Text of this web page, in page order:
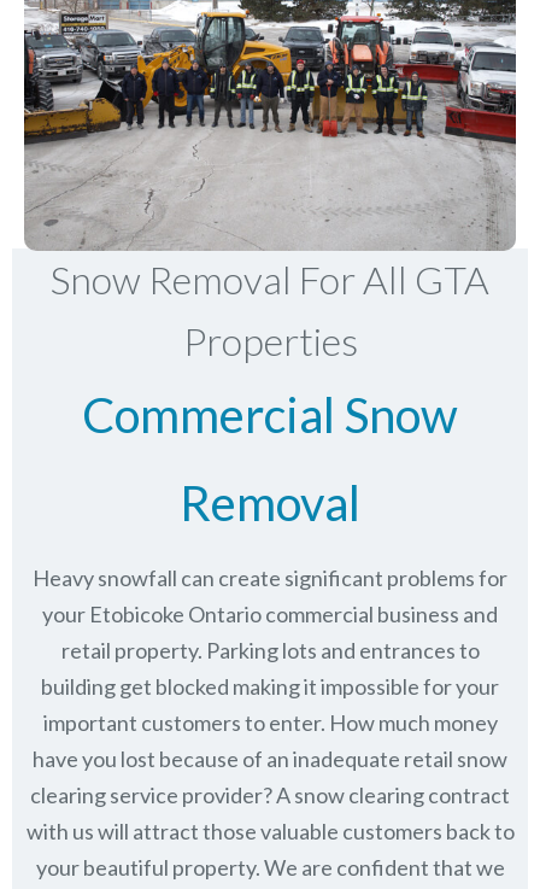
Snow Removal For All GTA
Properties
Commercial Snow
Removal
Heavy snowfall can create significant problems for
your Etobicoke Ontario commercial business and
retail property. Parking lots and entrances to
building get blocked making it impossible for your
important customers to enter. How much money
have you lost because of an inadequate retail snow
clearing service provider? A snow clearing contract
with us will attract those valuable customers back to
your beautiful property. We are confident that we